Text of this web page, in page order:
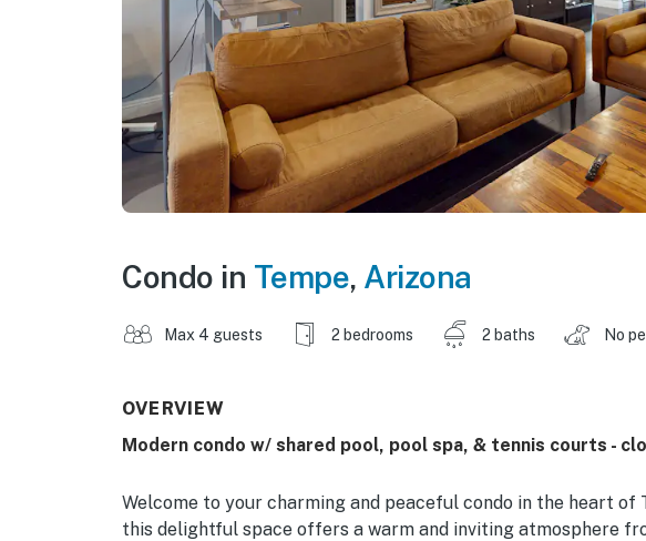
Condo in Tempe, Arizona
Max 4 guests 2 bedrooms 2 baths No
OVERVIEW
Modern condo w/ shared pool, pool spa, & tennis courts -
Welcome to your charming and peaceful condo in the heart of
this delightful space offers a warm and inviting atmosphere